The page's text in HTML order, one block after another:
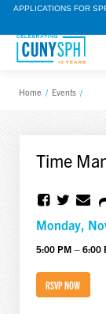
APPLICATIONS FOR
Home / Events /
Time
Monday,
5:00 PM – 6:00
RSVP NOW